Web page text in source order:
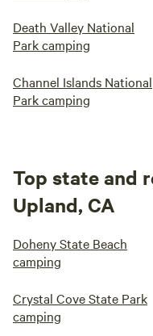
Death Valley National
Park camping
Channel Islands National
Park camping
Top state and
Upland, CA
Doheny State Beach
camping
Crystal Cove State Park
camping